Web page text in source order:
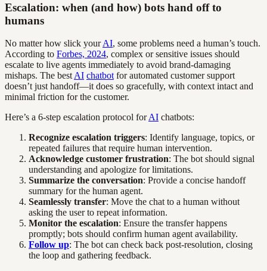
Escalation: when (and how) bots hand off to
humans
No matter how slick yourAI, some problems need a human’s touch.
According to Forbes, 2024, complex or sensitive issues should
escalate to live agents immediately to avoid brand-damaging
mishaps. The best AI chatbot for automated customer support
doesn’t just handoff—it does so gracefully, with context intact and
minimal friction for the customer.
Here’s a 6-step escalation protocol forAI chatbots:
Recognize escalation triggers: Identify language, topics, or
repeated failures that require human intervention.
Acknowledge customer frustration: The bot should signal
understanding and apologize for limitations.
Summarize the conversation: Provide a concise handoff
summary for the human agent.
Seamlessly transfer: Move the chat to a human without
asking the user to repeat information.
Monitor the escalation: Ensure the transfer happens
promptly; bots should confirm human agent availability.
Follow up: The bot can check back post-resolution, closing
the loop and gathering feedback.